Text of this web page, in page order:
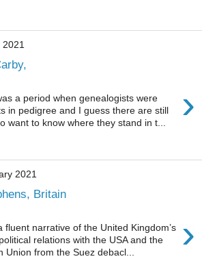
›
a period when genealogists were
in pedigree and I guess there are still
want to know where they stand in t...
2021
Britain
›
fluent narrative of the United Kingdom’s
relations with the USA and the
Union from the Suez debacl...